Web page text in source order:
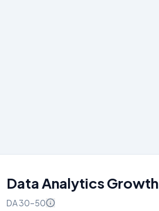
Data Analytics Growth
DA30–50